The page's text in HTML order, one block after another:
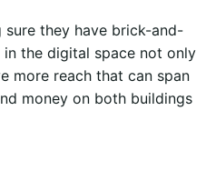
sure they have brick-and-
the digital space not only
more reach that can span
money on both buildings